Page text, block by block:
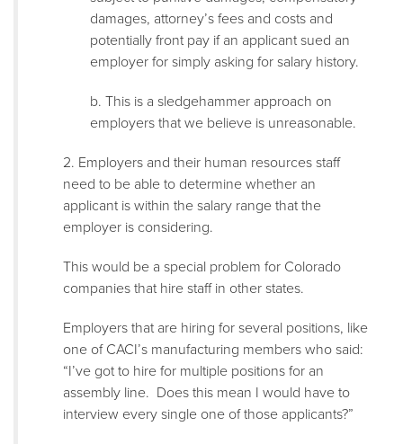
damages, attorney’s fees and costs and
potentially front pay if an applicant sued an
employer for simply asking for salary history.
b. This is a sledgehammer approach on
employers that we believe is unreasonable.
2. Employers and their human resources staff
need to be able to determine whether an
applicant is within the salary range that the
employer is considering.
This would be a special problem for Colorado
companies that hire staff in other states.
Employers that are hiring for several positions, like
one of CACI’s manufacturing members who said:
“I’ve got to hire for multiple positions for an
assembly line. Does this mean I would have to
interview every single one of those applicants?”